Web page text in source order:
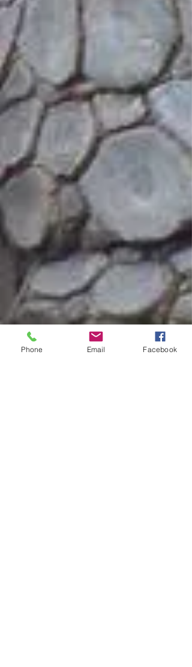
Phone Email Facebook